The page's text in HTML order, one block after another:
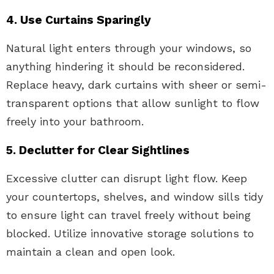
4. Use Curtains Sparingly
Natural light enters through your windows, so
anything hindering it should be reconsidered.
Replace heavy, dark curtains with sheer or semi-
transparent options that allow sunlight to flow
freely into your bathroom.
5. Declutter for Clear Sightlines
Excessive clutter can disrupt light flow. Keep
your countertops, shelves, and window sills tidy
to ensure light can travel freely without being
blocked. Utilize innovative storage solutions to
maintain a clean and open look.